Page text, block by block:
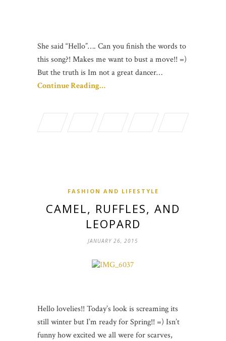
She said “Hello”…. Can you finish the words to
this song?! Makes me want to bust a move!! =)
But the truth is Im not a great dancer…
Continue Reading…
FASHION AND LIFESTYLE
CAMEL, RUFFLES, AND
LEOPARD
JANUARY 26, 2015
Hello lovelies!! Today’s look is screaming its
still winter but I’m ready for Spring!! =) Isn’t
funny how excited we all were for scarves,